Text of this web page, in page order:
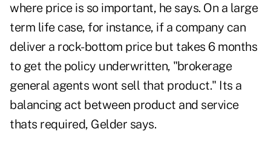
where price is so important, he says. On a large
term life case, for instance, if a company can
deliver a rock-bottom price but takes 6 months
to get the policy underwritten, "brokerage
general agents wont sell that product." Its a
balancing act between product and service
thats required, Gelder says.